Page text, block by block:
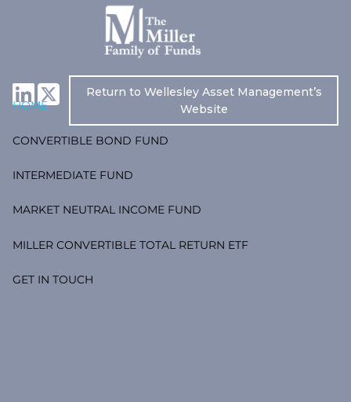
Skip to main content
Return to Wellesley Asset Management’s
Website
HOME
CONVERTIBLE BOND FUND
INTERMEDIATE FUND
MARKET NEUTRAL INCOME FUND
MILLER CONVERTIBLE TOTAL RETURN ETF
GET IN TOUCH